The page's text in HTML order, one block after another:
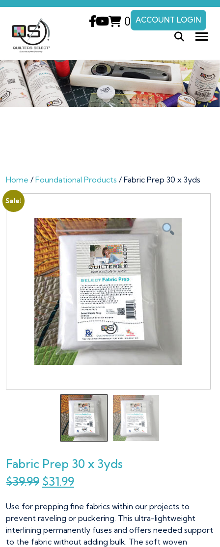
0 ACCOUNT LOGIN
Home /Foundational Products / Fabric Prep 30 x 3yds
Sale!
Fabric Prep 30 x 3yds
$39.99 Original
was:
$39.99.
$31.99Current
is:
$31.99.
Use for prepping fine fabrics within our projects to
prevent raveling or puckering. This ultra-lightweight
interlining permanently fuses and offers needed support
to the fabric without adding bulk. The soft woven